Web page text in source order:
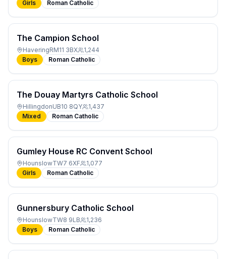
Girls Roman Catholic
The Campion School
HaveringRM11 3BX
1,244
Boys
Roman Catholic
The Douay Martyrs Catholic School
HillingdonUB10 8QY
1,437
Mixed
Roman Catholic
Gumley House RC Convent School
HounslowTW7 6XF
1,077
Girls
Roman Catholic
Gunnersbury Catholic School
HounslowTW8 9LB
1,236
Boys
Roman Catholic